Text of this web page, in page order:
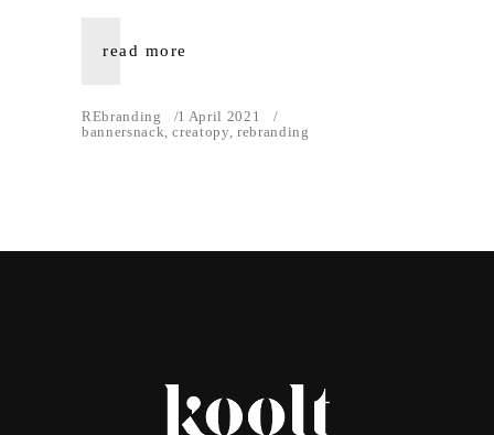
read more
REbranding
1 April 2021
bannersnack ,creatopy rebranding